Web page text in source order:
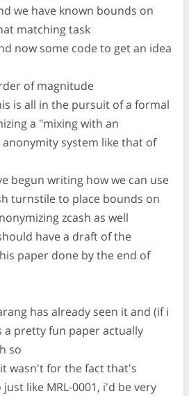
we have known bounds on
matching task
now some code to get an idea
of magnitude
is all in the pursuit of a formal
a "mixing with an
system like that of
begun writing how we can use
turnstile to place bounds on
zcash as well
have a draft of the
paper done by the end of
has already seen it and (if i
a pretty fun paper actually
so
wasn't for the fact that's
like MRL-0001, i'd be very